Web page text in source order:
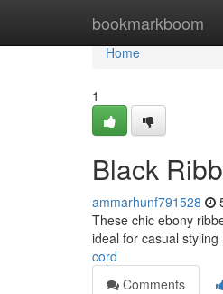
bookmarkboom
Home
Home
1
Black
ammarhunf791528
These chic ebony
ideal for casual
cord
Comments